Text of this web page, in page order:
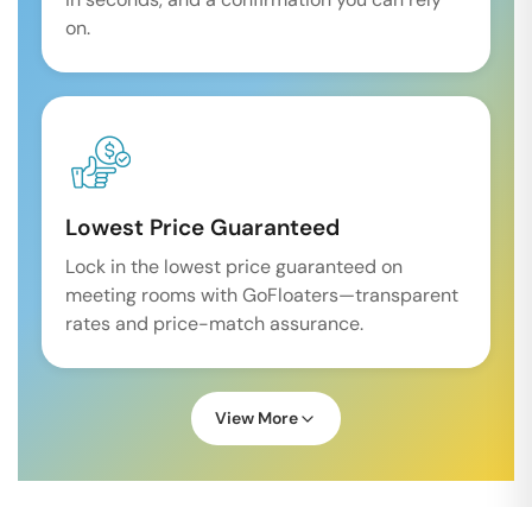
on.
Lowest Price Guaranteed
Lock in the lowest price guaranteed on
meeting rooms with GoFloaters—transparent
rates and price-match assurance.
View More